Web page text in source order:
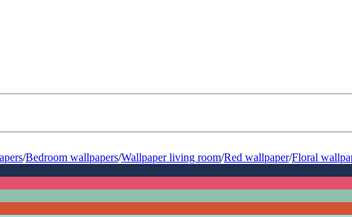
/Bedroom wallpapers/Wallpaper living room/Red wallpaper/Floral